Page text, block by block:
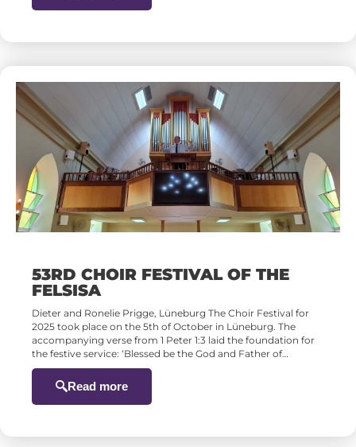
53RD CHOIR FESTIVAL OF THE
FELSISA
Dieter and Ronelie Prigge, Lüneburg The Choir Festival for
2025 took place on the 5th of October in Lüneburg. The
accompanying verse from 1 Peter 1:3 laid the foundation for
the festive service: ‘Blessed be the God and Father of…
Read more